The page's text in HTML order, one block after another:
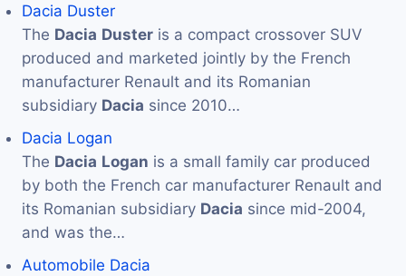
Dacia Duster
The Dacia Duster is a compact crossover SUV
produced and marketed jointly by the French
manufacturer Renault and its Romanian
subsidiary Dacia since 2010…
Dacia Logan
The Dacia Logan is a small family car produced
by both the French car manufacturer Renault and
its Romanian subsidiary Dacia since mid-2004,
and was the…
Automobile Dacia